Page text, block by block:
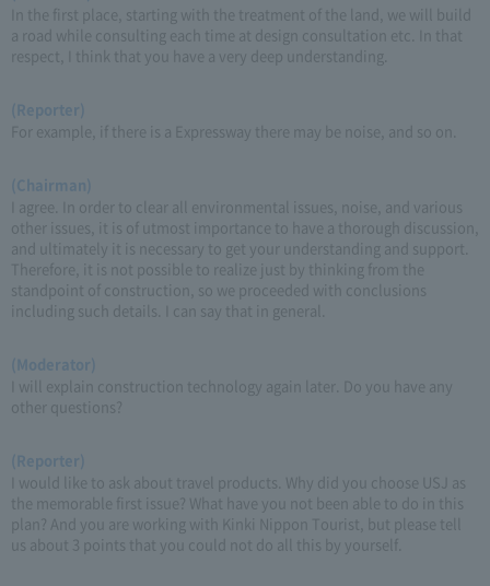
In the first place, starting with the treatment of the land, we will build
a road while consulting each time at design consultation etc. In that
respect, I think that you have a very deep understanding.
(Reporter)
For example, if there is a Expressway there may be noise, and so on.
(Chairman)
I agree. In order to clear all environmental issues, noise, and various
other issues, it is of utmost importance to have a thorough discussion,
and ultimately it is necessary to get your understanding and support.
Therefore, it is not possible to realize just by thinking from the
standpoint of construction, so we proceeded with conclusions
including such details. I can say that in general.
(Moderator)
I will explain construction technology again later. Do you have any
other questions?
(Reporter)
I would like to ask about travel products. Why did you choose USJ as
the memorable first issue? What have you not been able to do in this
plan? And you are working with Kinki Nippon Tourist, but please tell
us about 3 points that you could not do all this by yourself.